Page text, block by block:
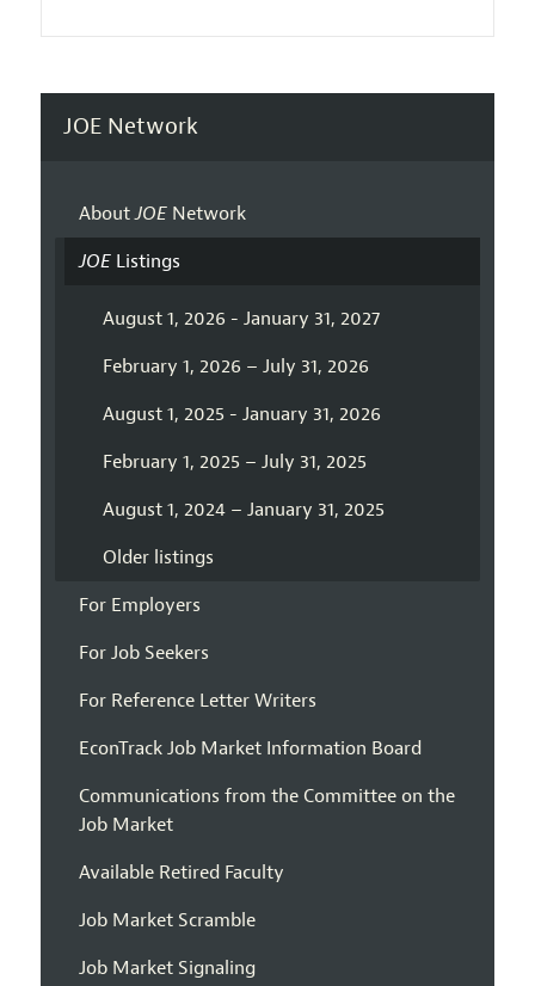
JOE Network
AboutJOENetwork
JOEListings
August 1, 2026 - January 31, 2027
February 1, 2026 – July 31, 2026
August 1, 2025 - January 31, 2026
February 1, 2025 – July 31, 2025
August 1, 2024 – January 31, 2025
Older listings
For Employers
For Job Seekers
For Reference Letter Writers
EconTrack Job Market Information Board
Communications from the Committee on the
Job Market
Available Retired Faculty
Job Market Scramble
Job Market Signaling